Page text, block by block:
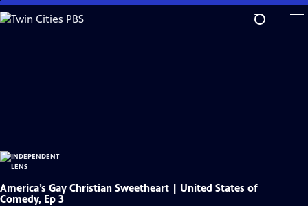
Skip
to
America’s Gay Christian Sweetheart | United States of
Comedy, Ep 3